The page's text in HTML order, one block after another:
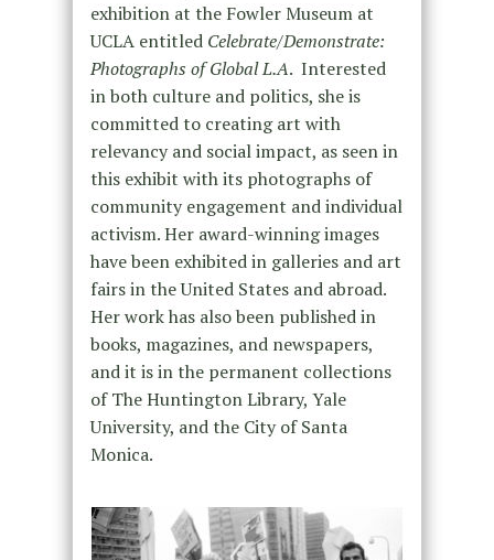
exhibition at the Fowler Museum at
UCLA entitled Celebrate/Demonstrate:
Photographs of Global L.A. Interested
in both culture and politics, she is
committed to creating art with
relevancy and social impact, as seen in
this exhibit with its photographs of
community engagement and individual
activism. Her award-winning images
have been exhibited in galleries and art
fairs in the United States and abroad.
Her work has also been published in
books, magazines, and newspapers,
and it is in the permanent collections
of The Huntington Library, Yale
University, and the City of Santa
Monica.